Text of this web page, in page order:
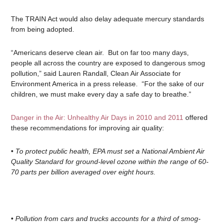
The TRAIN Act would also delay adequate mercury standards
from being adopted.
“Americans deserve clean air. But on far too many days,
people all across the country are exposed to dangerous smog
pollution,” said Lauren Randall, Clean Air Associate for
Environment America in a press release. “For the sake of our
children, we must make every day a safe day to breathe.”
Danger in the Air: Unhealthy Air Days in 2010 and 2011 offered
these recommendations for improving air quality:
• To protect public health, EPA must set a National Ambient Air
Quality Standard for ground-level ozone within the range of 60-
70 parts per billion averaged over eight hours.
• Pollution from cars and trucks accounts for a third of smog-